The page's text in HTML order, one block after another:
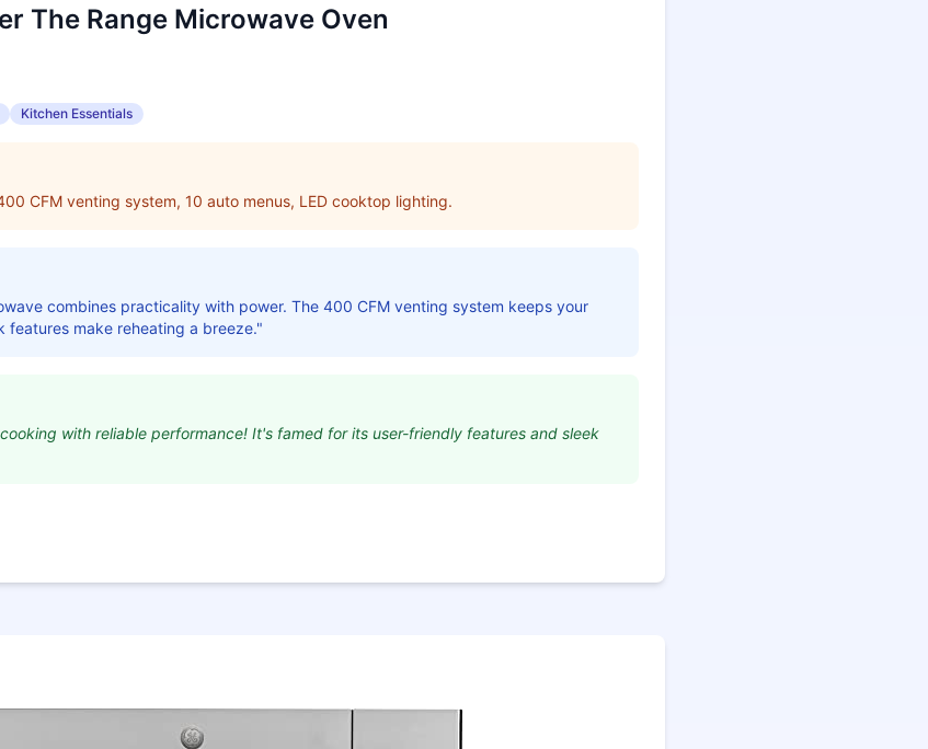
The Range Microwave Oven
Kitchen Essentials
CFM venting system, 10 auto menus, LED cooktop lighting.
combines practicality with power. The 400 CFM venting system keeps your
features make reheating a breeze."
with reliable performance! It's famed for its user-friendly features and sleek